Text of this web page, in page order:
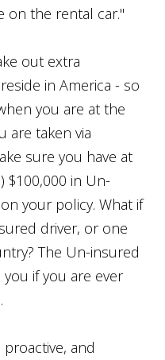
on the rental car."
out extra
in America - so
you are at the
are taken via
sure you have at
$100,000 in Un-
your policy. What if
driver, or one
The Un-insured
if you are ever
and